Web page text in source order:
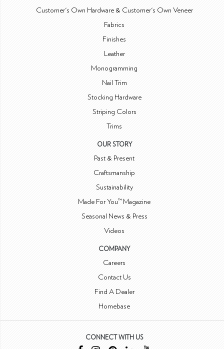
Customer's Own Hardware & Customer's Own Veneer
Fabrics
Finishes
Leather
Monogramming
Nail Trim
Stocking Hardware
Striping Colors
Trims
OUR STORY
Past & Present
Craftsmanship
Sustainability
Made For You™ Magazine
Seasonal News & Press
Videos
COMPANY
Careers
Contact Us
Find A Dealer
Homebase
CONNECT WITH US